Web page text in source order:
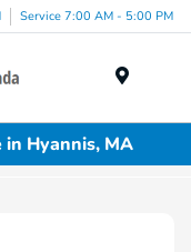
Service 7:00 AM - 5:00 PM
in Hyannis, MA